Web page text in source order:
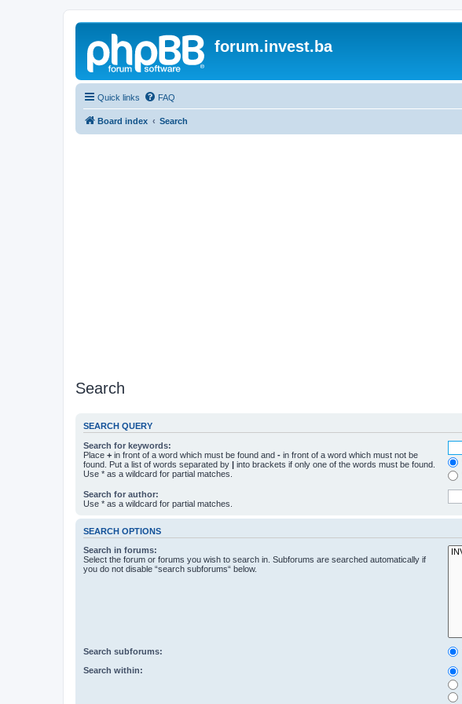
forum.invest.ba
Quick links FAQ
Board index Search
Search
SEARCH QUERY
Search for keywords:
Place + in front of a word which must be found and - in front of a word which must not be
found. Put a list of words separated by | into brackets if only one of the words must be found.
Use * as a wildcard for partial matches.
Search for author:
Use * as a wildcard for partial matches.
SEARCH OPTIONS
Search in forums:
Select the forum or forums you wish to search in. Subforums are searched automatically if
you do not disable “search subforums“ below.
Search subforums:
Search within: